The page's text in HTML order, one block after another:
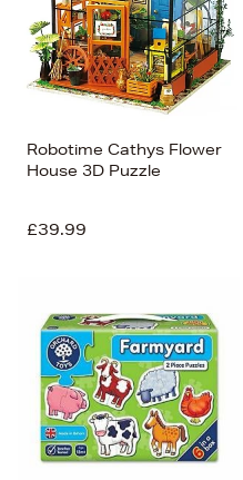
Alphabet (A-z)
Alphabet (Z-a)
Robotime Cathys Flower
House 3D Puzzle
£39.99